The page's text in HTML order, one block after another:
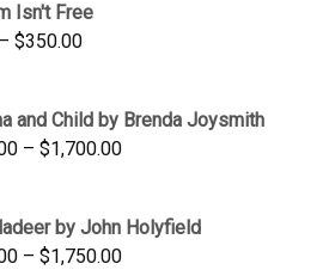
through
Isn't Free
– $350.00Price
through
$350.00
and Child by Brenda Joysmith
– $1,700.00Price
through
$1,700.00
by John Holyfield
– $1,750.00Price